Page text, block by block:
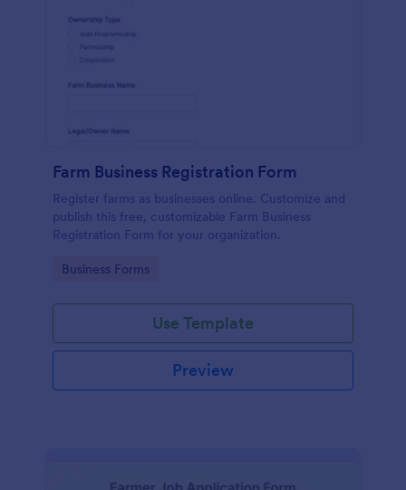
Farm Business Registration Form
Register farms as businesses online. Customize and
publish this free, customizable Farm Business
Registration Form for your organization.
Go to Category:
Business Forms
Use Template
Preview